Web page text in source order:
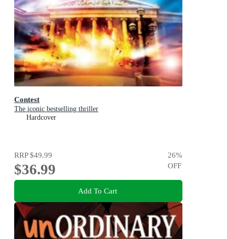
Contest
The iconic bestselling thriller
Hardcover
RRP$49.99
$36.99
26%
OFF
Add To Cart